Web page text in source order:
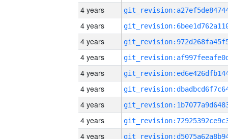
4 years
4 years
4 years
4 years
4 years
4 years
4 years
4 years
4 years